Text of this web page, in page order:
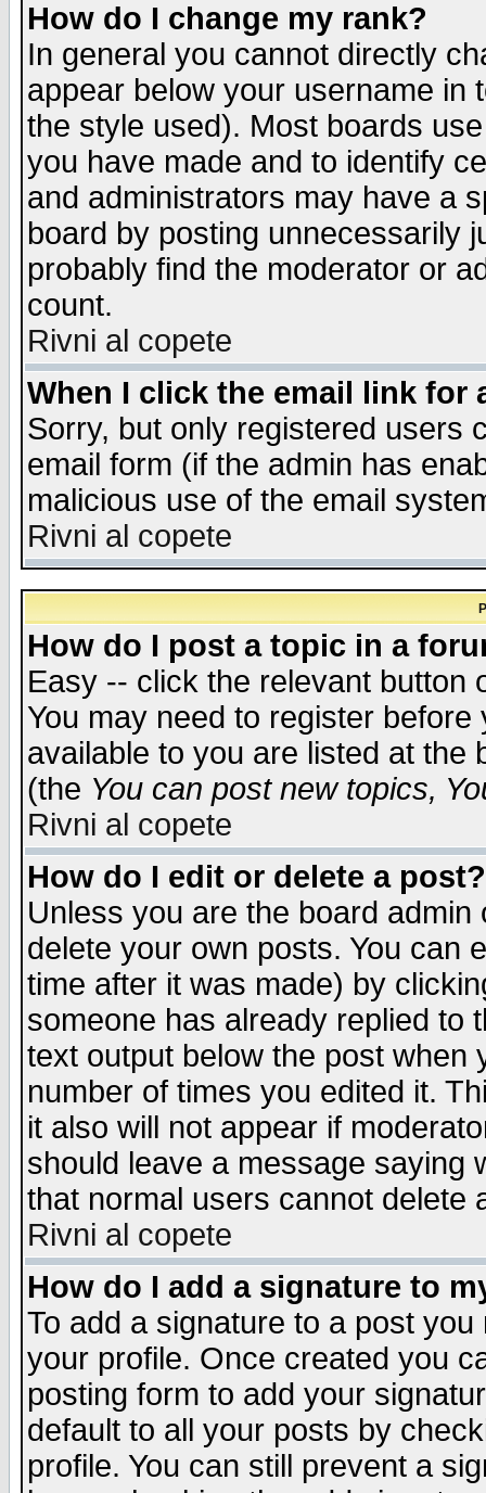
How do I change my rank?
In general you cannot directly
appear below your username in
the style used). Most boards
you have made and to identify
and administrators may have a
board by posting unnecessarily
probably find the moderator or
count.
Rivni al copete
When I click the email link for
Sorry, but only registered users
email form (if the admin has
malicious use of the email
Rivni al copete
How do I post a topic in a
Easy -- click the relevant button
You may need to register
available to you are listed at the
(the You can post new topics,
Rivni al copete
How do I edit or delete a post?
Unless you are the board
delete your own posts. You can
time after it was made) by
someone has already replied to
text output below the post when
number of times you edited it.
it also will not appear if
should leave a message saying
that normal users cannot delete
Rivni al copete
How do I add a signature to
To add a signature to a post
your profile. Once created you
posting form to add your
default to all your posts by
profile. You can still prevent a